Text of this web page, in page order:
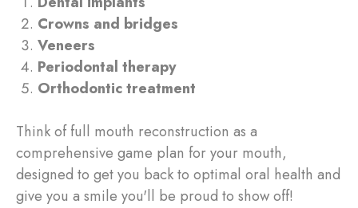
Crowns and bridges
Veneers
Periodontal therapy
Orthodontic treatment
Think of full mouth reconstruction as a
comprehensive game plan for your mouth,
designed to get you back to optimal oral health and
give you a smile you'll be proud to show off!